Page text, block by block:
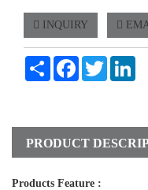
INQUIRY
Share FacebookTwitter
PRODUCT
Products Feature :